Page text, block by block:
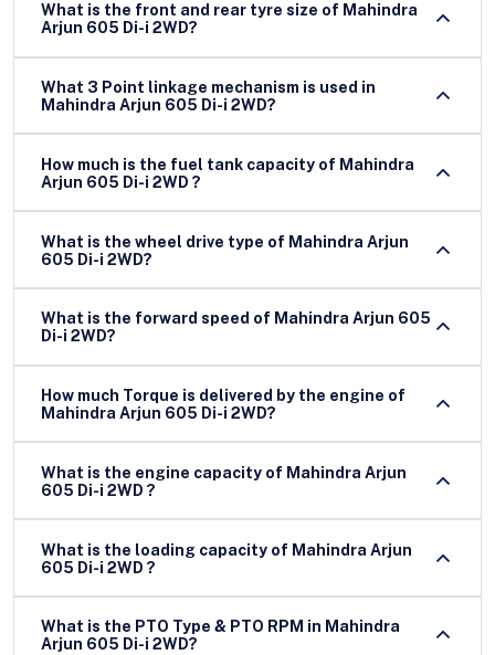
What is the front and rear tyre size of Mahindra
Arjun 605 Di-i 2WD?
What 3 Point linkage mechanism is used in
Mahindra Arjun 605 Di-i 2WD?
How much is the fuel tank capacity of Mahindra
Arjun 605 Di-i 2WD ?
What is the wheel drive type of Mahindra Arjun
605 Di-i 2WD?
What is the forward speed of Mahindra Arjun 605
Di-i 2WD?
How much Torque is delivered by the engine of
Mahindra Arjun 605 Di-i 2WD?
What is the engine capacity of Mahindra Arjun
605 Di-i 2WD ?
What is the loading capacity of Mahindra Arjun
605 Di-i 2WD ?
What is the PTO Type & PTO RPM in Mahindra
Arjun 605 Di-i 2WD?